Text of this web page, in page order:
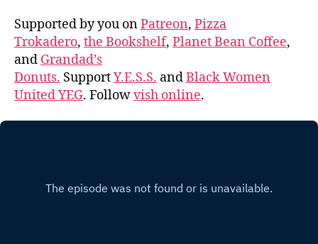
Supported by you onPatreon, Pizza
Trokadero, the Bookshelf, Planet Bean Coffee,
and Grandad’s
Donuts. SupportY.E.S.S. andBlack Women
United YEG. Followvish online.